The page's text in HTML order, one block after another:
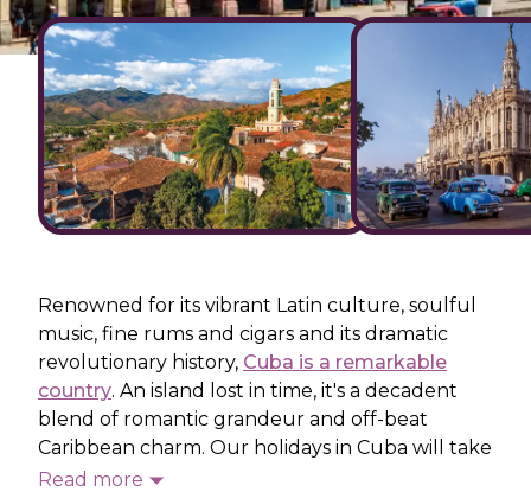
Renowned for its vibrant Latin culture, soulful
music, fine rums and cigars and its dramatic
revolutionary history, Cuba is a remarkable
country. An island lost in time, it's a decadent
blend of romantic grandeur and off-beat
Caribbean charm. Our holidays in Cuba will take
you on a colourful journey that combines
Read more